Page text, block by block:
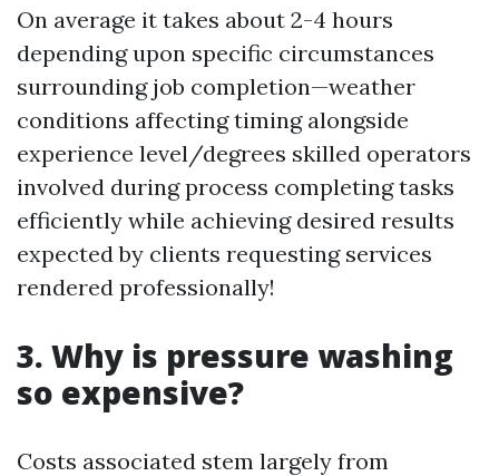
On average it takes about 2-4 hours
depending upon specific circumstances
surrounding job completion—weather
conditions affecting timing alongside
experience level/degrees skilled operators
involved during process completing tasks
efficiently while achieving desired results
expected by clients requesting services
rendered professionally!
3. Why is pressure washing
so expensive?
Costs associated stem largely from